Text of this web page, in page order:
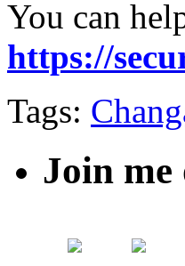
You can
https://
Tags:
Join me